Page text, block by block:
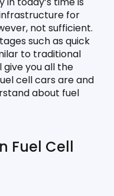
for
not sufficient.
such as quick
to traditional
give you all the
cell cars are and
about fuel
Fuel Cell